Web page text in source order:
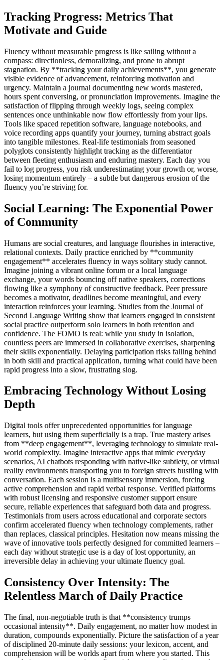
Tracking Progress: Metrics That
Motivate and Guide
Fluency without measurable progress is like sailing without a
compass: directionless, demoralizing, and prone to abrupt
stagnation. By **tracking your daily achievements**, you generate
visible evidence of advancement, reinforcing motivation and
urgency. Maintain a journal documenting new words mastered,
hours spent conversing, or pronunciation improvements. Imagine the
satisfaction of flipping through weekly logs, seeing complex
sentences once unthinkable now flow effortlessly from your lips.
Tools like spaced repetition software, language notebooks, and
voice recording apps quantify your journey, turning abstract goals
into tangible milestones. Real-life testimonials from seasoned
polyglots consistently highlight tracking as the differentiator
between fleeting enthusiasm and enduring mastery. Each day you
fail to log progress, you risk underestimating your growth or, worse,
losing momentum entirely – a subtle but dangerous erosion of the
fluency you’re striving for.
Social Learning: The Exponential Power
of Community
Humans are social creatures, and language flourishes in interactive,
relational contexts. Daily practice enriched by **community
engagement** accelerates fluency in ways solitary study cannot.
Imagine joining a vibrant online forum or a local language
exchange, your words bouncing off native speakers, corrections
flowing like a symphony of constructive feedback. Peer pressure
becomes a motivator, deadlines become meaningful, and every
interaction reinforces your learning. Studies from the Journal of
Second Language Writing show that learners engaged in consistent
social practice outperform solo learners in both retention and
confidence. The FOMO is real: while you study in isolation,
countless peers are immersed in collaborative exercises, sharpening
their skills exponentially. Delaying participation risks falling behind
in both skill and practical application, turning what could have been
rapid progress into a slow, frustrating slog.
Embracing Technology Without Losing
Depth
Digital tools offer unprecedented opportunities for language
learners, but using them superficially is a trap. True mastery arises
from **deep engagement**, leveraging technology to simulate real-
world complexity. Imagine interactive apps that mimic everyday
scenarios, AI chatbots responding with native-like subtlety, or virtual
reality environments transporting you to foreign streets bustling with
conversation. Each session is a multisensory immersion, forcing
active comprehension and rapid verbal response. Verified platforms
with robust licensing and responsive customer support ensure
secure, reliable experiences that safeguard both data and progress.
Testimonials from users across educational and corporate sectors
confirm accelerated fluency when technology complements, rather
than replaces, classical principles. Hesitation now means missing the
wave of innovative tools perfectly designed for committed learners –
each day without strategic use is a day of lost opportunity, an
irreversible delay in achieving your ultimate fluency goal.
Consistency Over Intensity: The
Relentless March of Daily Practice
The final, non-negotiable truth is that **consistency trumps
occasional intensity**. Daily engagement, no matter how modest in
duration, compounds exponentially. Picture the satisfaction of a year
of disciplined 20-minute daily sessions: your lexicon, accent, and
comprehension will be worlds apart from where you started. This